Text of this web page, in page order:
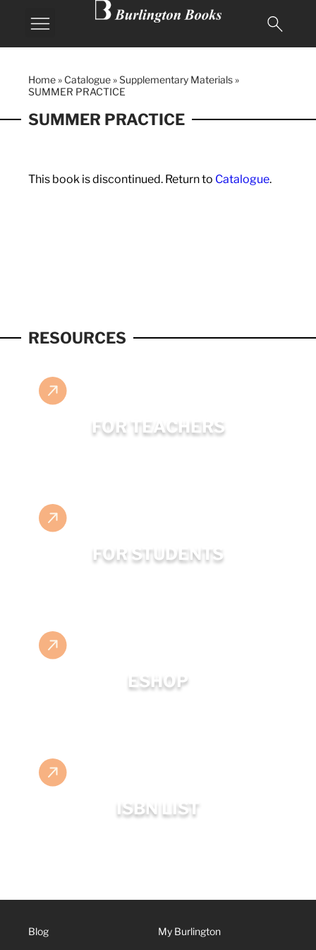
Home » Catalogue »Supplementary Materials »
SUMMER PRACTICE
SUMMER PRACTICE
This book is discontinued. Return to Catalogue.
RESOURCES
FOR TEACHERS
FOR STUDENTS
ESHOP
ISBN LIST
Blog My Burlington